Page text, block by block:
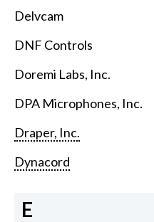
Delvcam
DNF Controls
Doremi Labs, Inc.
DPA Microphones, Inc.
Draper, Inc.
Dynacord
E